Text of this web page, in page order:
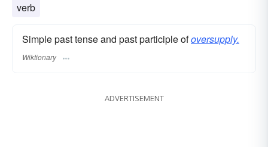
verb
Simple past tense and past participle ofoversupply.
Wiktionary
ADVERTISEMENT